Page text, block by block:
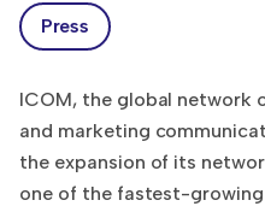
Press
ICOM, the global network
and marketing
the expansion of its
one of the fastest-